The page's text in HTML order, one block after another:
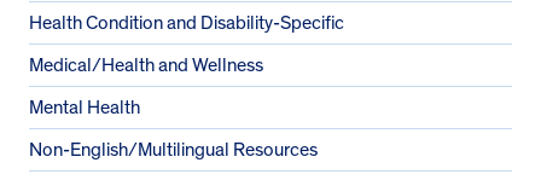
Health Condition and Disability-Specific
Medical/Health and Wellness
Mental Health
Non-English/Multilingual Resources